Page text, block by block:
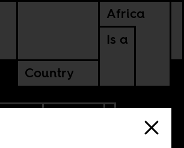
Africa
Is a
Country